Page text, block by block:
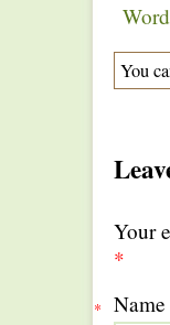
You
Your
*
Name
*